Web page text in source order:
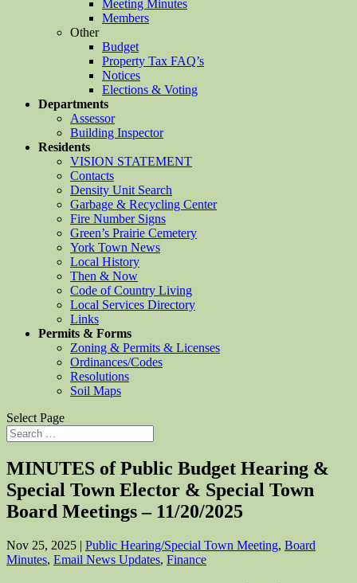
Meeting Minutes
Members
Other
Budget
Property Tax FAQ’s
Notices
Elections & Voting
Departments
Assessor
Building Inspector
Residents
VISION STATEMENT
Contacts
Density Unit Search
Garbage & Recycling Center
Fire Number Signs
Green’s Prairie Cemetery
York Town News
Local History
Then & Now
Code of Country Living
Local Services Directory
Links
Permits & Forms
Zoning & Permits & Licenses
Ordinances/Codes
Resolutions
Soil Maps
Select Page
MINUTES of Public Budget Hearing &
Special Town Elector & Special Town
Board Meetings – 11/20/2025
Nov 25, 2025 | Public Hearing/Special Town Meeting, Board
Minutes, Email News Updates, Finance